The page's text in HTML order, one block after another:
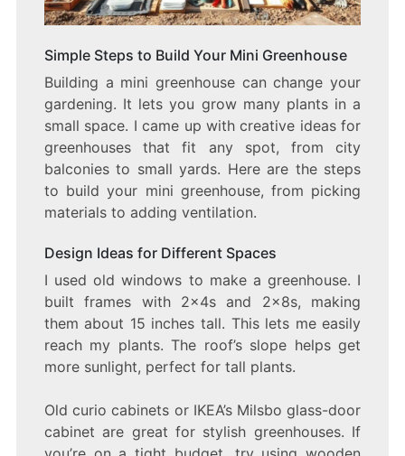
Simple Steps to Build Your Mini Greenhouse
Building a mini greenhouse can change your
gardening. It lets you grow many plants in a
small space. I came up with creative ideas for
greenhouses that fit any spot, from city
balconies to small yards. Here are the steps
to build your mini greenhouse, from picking
materials to adding ventilation.
Design Ideas for Different Spaces
I used old windows to make a greenhouse. I
built frames with 2x4s and 2x8s, making
them about 15 inches tall. This lets me easily
reach my plants. The roof’s slope helps get
more sunlight, perfect for tall plants.
Old curio cabinets or IKEA’s Milsbo glass-door
cabinet are great for stylish greenhouses. If